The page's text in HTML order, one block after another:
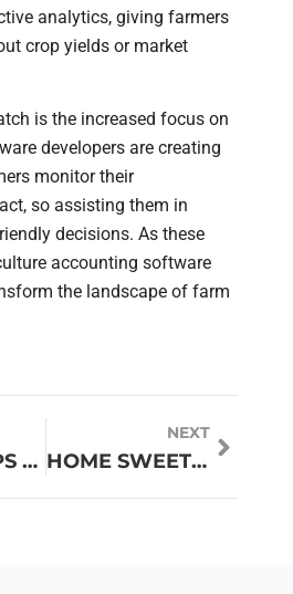
analytics, giving farmers
crop yields or market
is the increased focus on
developers are creating
monitor their
so assisting them in
decisions. As these
accounting software
the landscape of farm
BEAUTY TIPS FOR WOMEN: UNLOCK YOUR RADIANCE
NEXT
HOME SWEET HOME CANDLE: CREATE THE PERFECT AMBIANCE